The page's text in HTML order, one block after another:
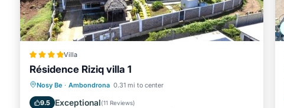
Villa
Résidence Riziq villa 1
Nosy Be · Ambondrona 0.31 mi to center
9.5 Exceptional(11 Reviews)
Oceanfront Parking
Ocean View